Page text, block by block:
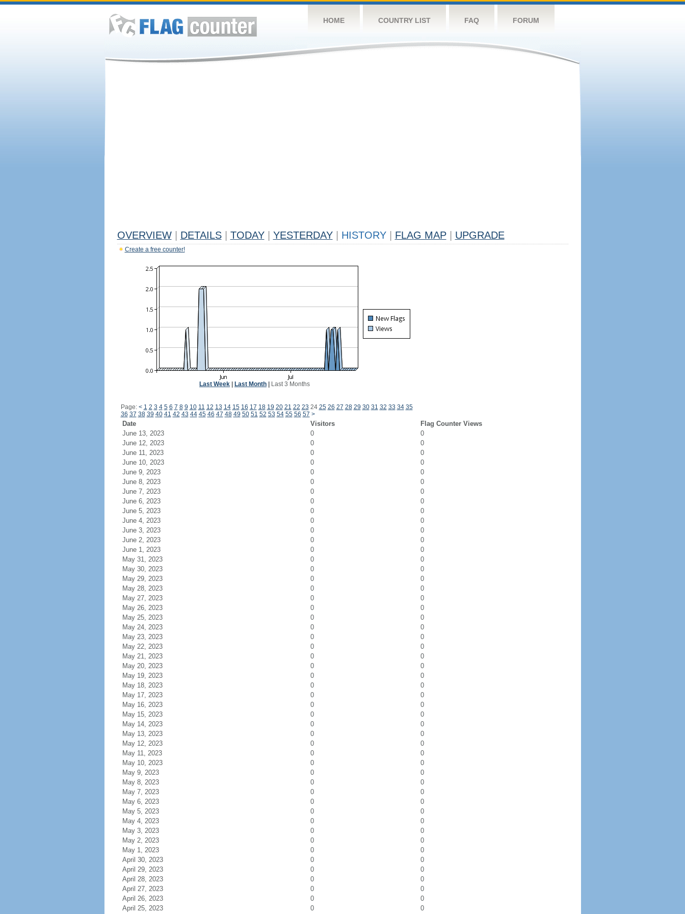
HOME COUNTRY LIST FAQ FORUM
OVERVIEW DETAILS TODAY YESTERDAY HISTORY FLAG MAP UPGRADE
Create a free counter!
Last Week Last Month Last 3 Months
Page: < 1 2 3 4 5 6 7 8 9 10 11 12 13 14 15 16 17 18 19 20 21 22 23 24 25 26 27 28 29 30 31 32 33 34 35
36 37 38 39 40 41 42 43 44 45 46 47 48 49 50 51 52 53 54 55 56 57 >
Date Visitors
Flag Counter Views
June 13, 2023
0
0
June 12, 2023
0
0
June 11, 2023
0
0
June 10, 2023
0
0
June 9, 2023
0
0
June 8, 2023
0
0
June 7, 2023
0
0
June 6, 2023
0
0
June 5, 2023
0
0
June 4, 2023
0
0
June 3, 2023
0
0
June 2, 2023
0
0
June 1, 2023
0
0
May 31, 2023
0
0
May 30, 2023
0
0
May 29, 2023
0
0
May 28, 2023
0
0
May 27, 2023
0
0
May 26, 2023
0
0
May 25, 2023
0
0
May 24, 2023
0
0
May 23, 2023
0
0
May 22, 2023
0
0
May 21, 2023
0
0
May 20, 2023
0
0
May 19, 2023
0
0
May 18, 2023
0
0
May 17, 2023
0
0
May 16, 2023
0
0
May 15, 2023
0
0
May 14, 2023
0
0
May 13, 2023
0
0
May 12, 2023
0
0
May 11, 2023
0
0
May 10, 2023
0
0
May 9, 2023
0
0
May 8, 2023
0
0
May 7, 2023
0
0
May 6, 2023
0
0
May 5, 2023
0
0
May 4, 2023
0
0
May 3, 2023
0
0
May 2, 2023
0
0
May 1, 2023
0
0
April 30, 2023
0
0
April 29, 2023
0
0
April 28, 2023
0
0
April 27, 2023
0
0
April 26, 2023
0
0
April 25, 2023
0 0